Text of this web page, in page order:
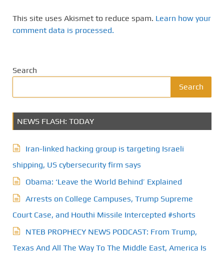
This site uses Akismet to reduce spam. Learn how your
comment data is processed.
Search
Search
NEWS FLASH: TODAY
Iran-linked hacking group is targeting Israeli
shipping, US cybersecurity firm says
Obama: ‘Leave the World Behind’ Explained
Arrests on College Campuses, Trump Supreme
Court Case, and Houthi Missile Intercepted #shorts
NTEB PROPHECY NEWS PODCAST: From Trump,
Texas And All The Way To The Middle East, America Is